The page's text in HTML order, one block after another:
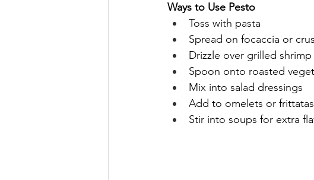
Ways to Use Pesto
Toss with pasta
Spread on focaccia or
Drizzle over grilled
Spoon onto roasted
Mix into salad dressings
Add to omelets or frittatas
Stir into soups for extra